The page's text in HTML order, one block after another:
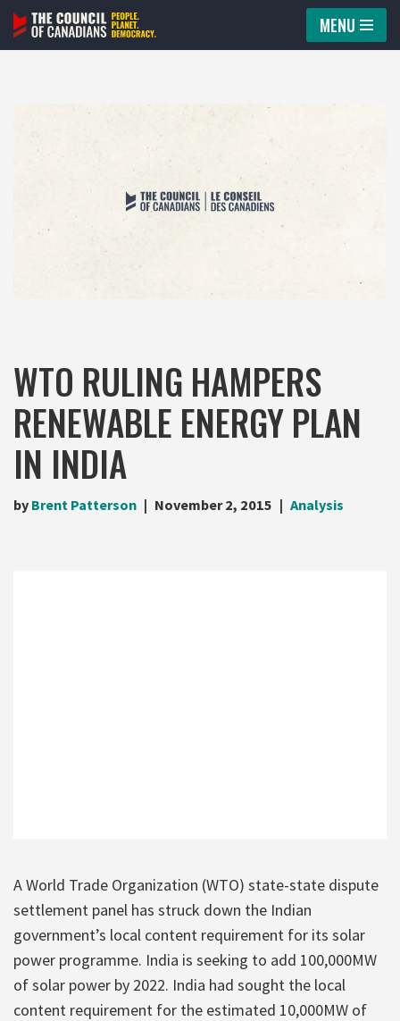
Skip
MENU
WTO RULING HAMPERS
RENEWABLE ENERGY PLAN
IN INDIA
by Brent Patterson November 2, 2015 Analysis
A World Trade Organization (WTO) state-state dispute
settlement panel has struck down the Indian
government’s local content requirement for its solar
power programme. India is seeking to add 100,000MW
of solar power by 2022. India had sought the local
content requirement for the estimated 10,000MW of